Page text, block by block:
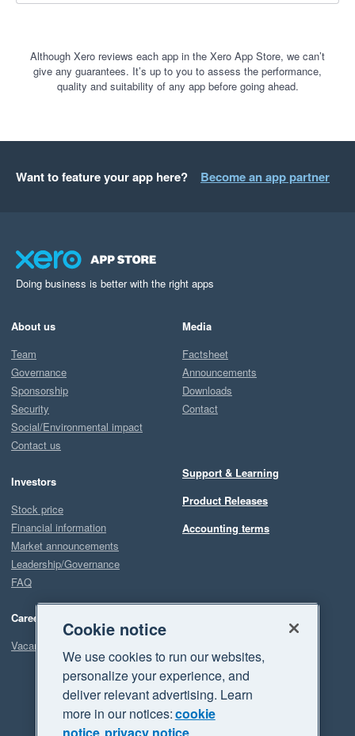
Although Xero reviews each app in the Xero App Store, we can’t
give any guarantees. It’s up to you to assess the performance,
quality and suitability of any app before going ahead.
Want to feature your app here? Become an app partner
Doing business is better with the right apps
About us
Team
Governance
Sponsorship
Security
Social/Environmental impact
Contact us
Investors
Stock price
Financial information
Market announcements
Leadership/Governance
FAQ
Careers
Vacancies
Media
Factsheet
Announcements
Downloads
Contact
Support & Learning
Product Releases
Accounting terms
Cookie notice
We use cookies to run our websites,
personalize your experience, and
deliver relevant advertising. Learn
more in our notices:cookie